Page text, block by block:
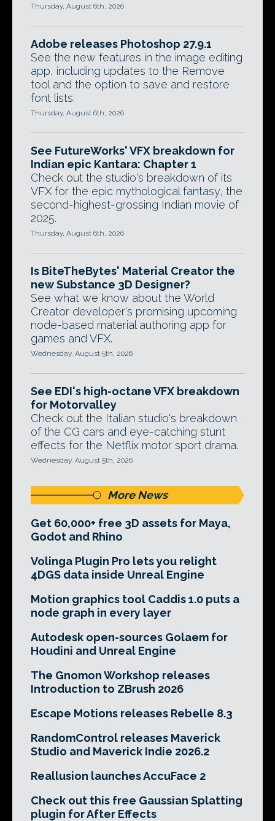
Thursday, August 6th, 2026
Adobe releases Photoshop 27.9.1
See the new features in the image editing
app, including updates to the Remove
tool and the option to save and restore
font lists.
Thursday, August 6th, 2026
See FutureWorks' VFX breakdown for
Indian epic Kantara: Chapter 1
Check out the studio's breakdown of its
VFX for the epic mythological fantasy, the
second-highest-grossing Indian movie of
2025.
Thursday, August 6th, 2026
Is BiteTheBytes' Material Creator the
new Substance 3D Designer?
See what we know about the World
Creator developer's promising upcoming
node-based material authoring app for
games and VFX.
Wednesday, August 5th, 2026
See EDI's high-octane VFX breakdown
for Motorvalley
Check out the Italian studio's breakdown
of the CG cars and eye-catching stunt
effects for the Netflix motor sport drama.
Wednesday, August 5th, 2026
More News
Get 60,000+ free 3D assets for Maya,
Godot and Rhino
Volinga Plugin Pro lets you relight
4DGS data inside Unreal Engine
Motion graphics tool Caddis 1.0 puts a
node graph in every layer
Autodesk open-sources Golaem for
Houdini and Unreal Engine
The Gnomon Workshop releases
Introduction to ZBrush 2026
Escape Motions releases Rebelle 8.3
RandomControl releases Maverick
Studio and Maverick Indie 2026.2
Reallusion launches AccuFace 2
Check out this free Gaussian Splatting
plugin for After Effects